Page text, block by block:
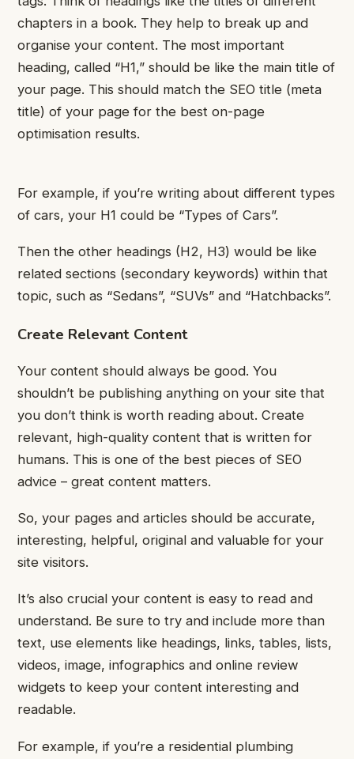
chapters in a book. They help to break up and
organise your content. The most important
heading, called “H1,” should be like the main title of
your page. This should match the SEO title (meta
title) of your page for the best on-page
optimisation results.
For example, if you’re writing about different types
of cars, your H1 could be “Types of Cars”.
Then the other headings (H2, H3) would be like
related sections (secondary keywords) within that
topic, such as “Sedans”, “SUVs” and “Hatchbacks”.
Create Relevant Content
Your content should always be good. You
shouldn’t be publishing anything on your site that
you don’t think is worth reading about. Create
relevant, high-quality content that is written for
humans. This is one of the best pieces of SEO
advice – great content matters.
So, your pages and articles should be accurate,
interesting, helpful, original and valuable for your
site visitors.
It’s also crucial your content is easy to read and
understand. Be sure to try and include more than
text, use elements like headings, links, tables, lists,
videos, image, infographics and online review
widgets to keep your content interesting and
readable.
For example, if you’re a residential plumbing